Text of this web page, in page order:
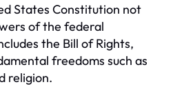
States Constitution not
of the federal
the Bill of Rights,
freedoms such as
religion.